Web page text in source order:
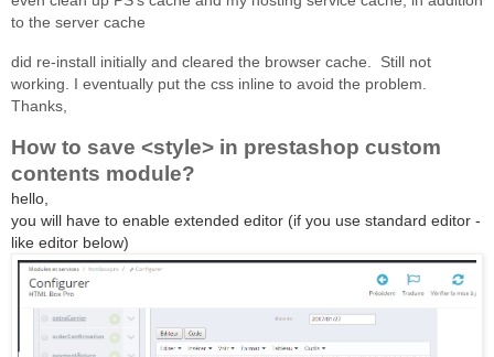
to the server cache
did re-install initially and cleared the browser cache. Still not
working. I eventually put the css inline to avoid the problem.
Thanks,
How to save <style> in prestashop custom
contents module?
hello,
you will have to enable extended editor (if you use standard editor -
like editor below)